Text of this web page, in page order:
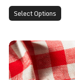
Select Options
Gourmet -